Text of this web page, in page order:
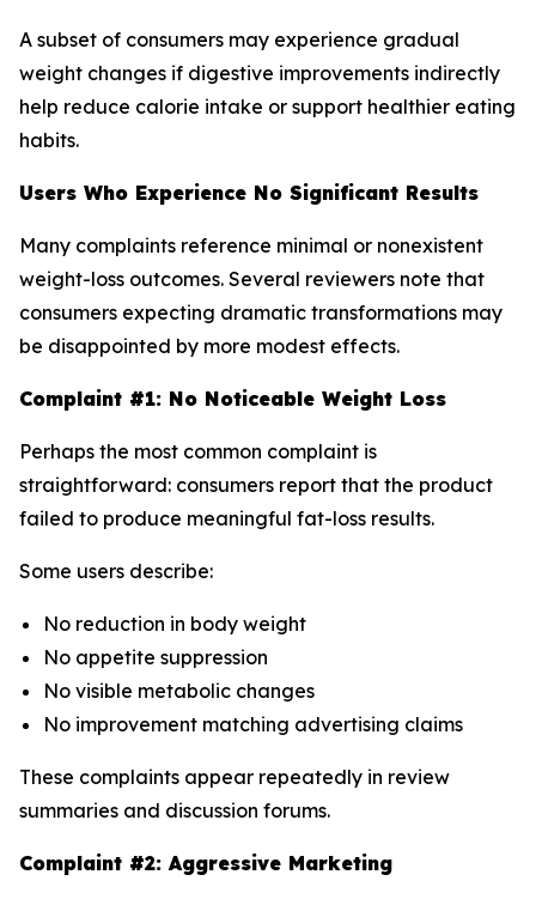
A subset of consumers may experience gradual
weight changes if digestive improvements indirectly
help reduce calorie intake or support healthier eating
habits.
Users Who Experience No Significant Results
Many complaints reference minimal or nonexistent
weight-loss outcomes. Several reviewers note that
consumers expecting dramatic transformations may
be disappointed by more modest effects.
Complaint #1: No Noticeable Weight Loss
Perhaps the most common complaint is
straightforward: consumers report that the product
failed to produce meaningful fat-loss results.
Some users describe:
No reduction in body weight
No appetite suppression
No visible metabolic changes
No improvement matching advertising claims
These complaints appear repeatedly in review
summaries and discussion forums.
Complaint #2: Aggressive Marketing